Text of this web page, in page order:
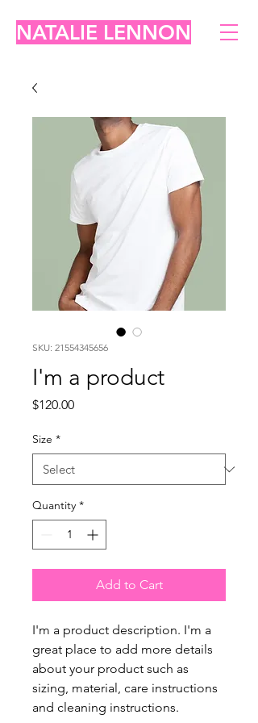
NATALIE LENNON
SKU: 21554345656
I'm a product
$120.00Price
Size *
Quantity *
Add to Cart
I'm a product description. I'm a
great place to add more details
about your product such as
sizing, material, care instructions
and cleaning instructions.